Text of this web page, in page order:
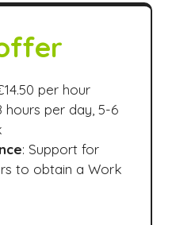
per hour
hours per day, 5-6
: Support for
to obtain a Work